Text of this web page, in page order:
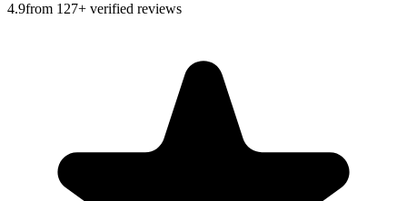
4.9from 127+ verified reviews